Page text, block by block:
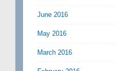
June 2016
May 2016
March 2016